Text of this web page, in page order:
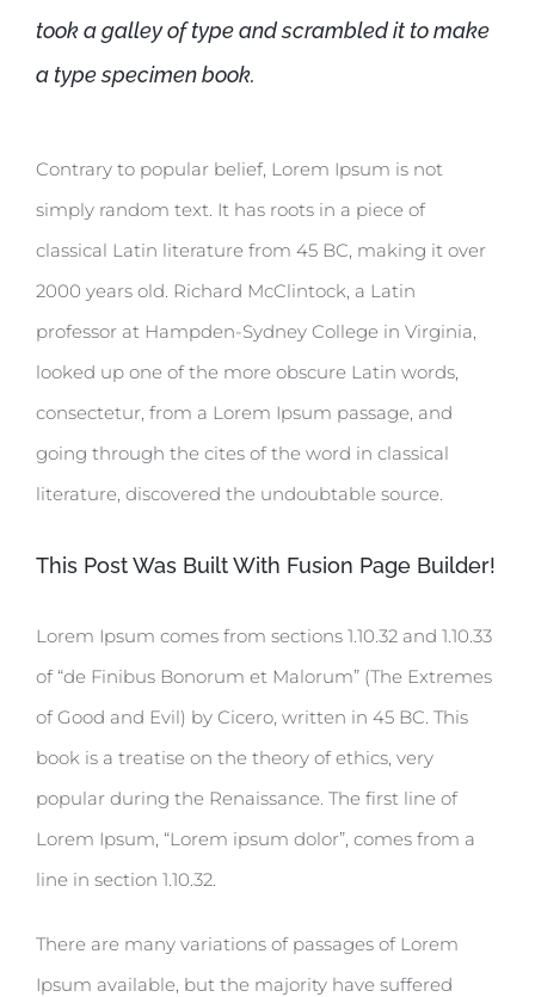
took a galley of type and scrambled it to make
a type specimen book.
Contrary to popular belief, Lorem Ipsum is not
simply random text. It has roots in a piece of
classical Latin literature from 45 BC, making it over
2000 years old. Richard McClintock, a Latin
professor at Hampden-Sydney College in Virginia,
looked up one of the more obscure Latin words,
consectetur, from a Lorem Ipsum passage, and
going through the cites of the word in classical
literature, discovered the undoubtable source.
This Post Was Built With Fusion Page Builder!
Lorem Ipsum comes from sections 1.10.32 and 1.10.33
of “de Finibus Bonorum et Malorum” (The Extremes
of Good and Evil) by Cicero, written in 45 BC. This
book is a treatise on the theory of ethics, very
popular during the Renaissance. The first line of
Lorem Ipsum, “Lorem ipsum dolor”, comes from a
line in section 1.10.32.
There are many variations of passages of Lorem
Ipsum available, but the majority have suffered